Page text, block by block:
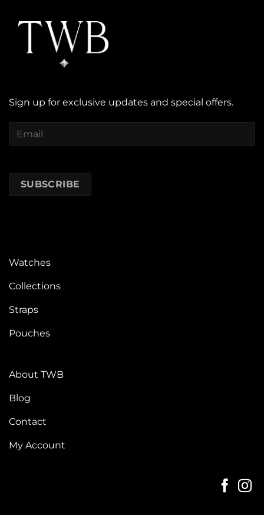
Sign up for exclusive updates and special offers.
Watches
Collections
Straps
Pouches
About TWB
Blog
Contact
My Account